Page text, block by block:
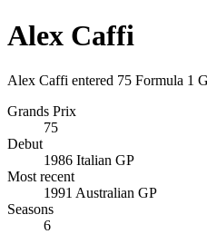
Alex Caffi
Alex Caffi entered 75 Formula 1
Grands Prix
75
Debut
1986 Italian GP
Most recent
1991 Australian GP
Seasons
6